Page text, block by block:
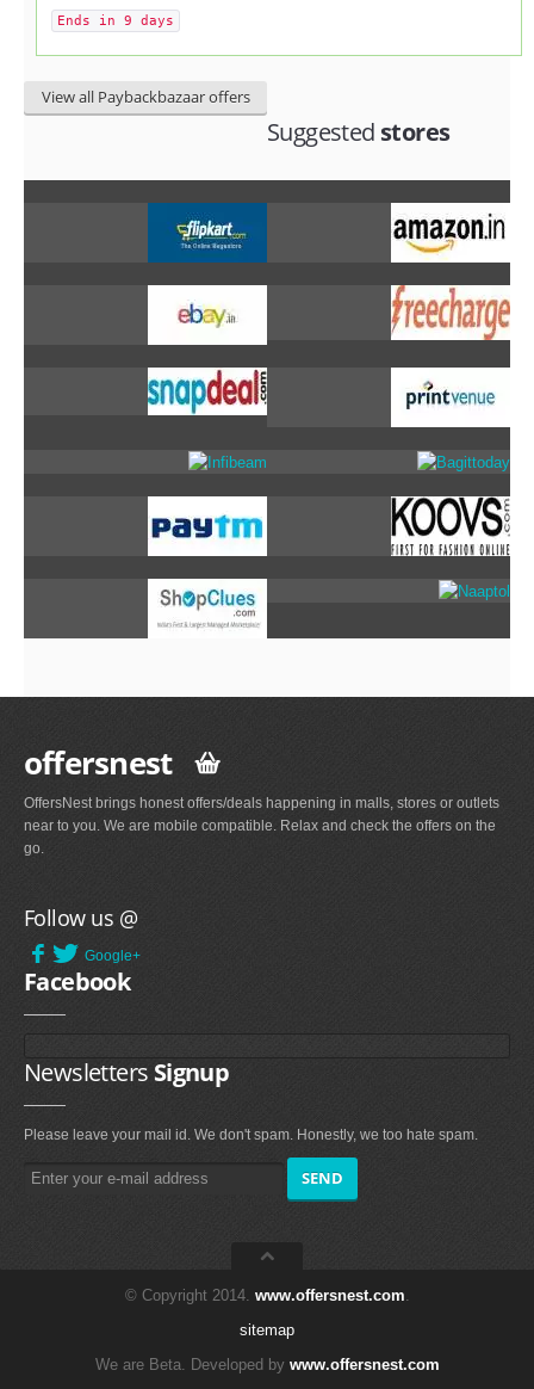
Ends in 9 days
View all Paybackbazaar offers
Suggested stores
offersnest
OffersNest brings honest offers/deals happening in malls, stores or outlets
near to you. We are mobile compatible. Relax and check the offers on the
go.
Follow us @
Google+
Facebook
Newsletters Signup
Please leave your mail id. We don't spam. Honestly, we too hate spam.
© Copyright 2014. www.offersnest.com.
sitemap
We are Beta. Developed by www.offersnest.com